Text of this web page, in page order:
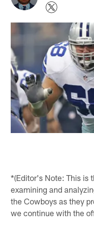
*(Editor's Note: This is
examining and
the Cowboys as they
we continue with the